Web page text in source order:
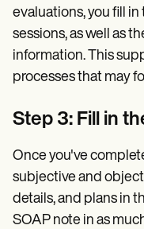
evaluations, you fill
sessions, as well as
information. This
processes that may
Step 3: Fill in
Once you've
subjective and
details, and plans in
SOAP note in as